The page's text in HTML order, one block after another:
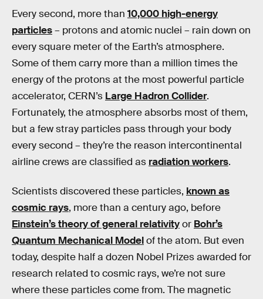
Every second, more than 10,000 high-energy
particles– protons and atomic nuclei – rain down on
every square meter of the Earth’s atmosphere.
Some of them carry more than a million times the
energy of the protons at the most powerful particle
accelerator, CERN’s Large Hadron Collider.
Fortunately, the atmosphere absorbs most of them,
but a few stray particles pass through your body
every second – they’re the reason intercontinental
airline crews are classified as radiation workers.
Scientists discovered these particles, known as
cosmic rays, more than a century ago, before
Einstein’s theory of general relativityor Bohr’s
Quantum Mechanical Modelof the atom. But even
today, despite half a dozen Nobel Prizes awarded for
research related to cosmic rays, we’re not sure
where these particles come from. The magnetic